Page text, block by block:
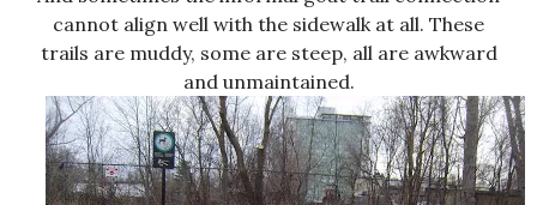
cannot align well with the sidewalk at all. These
trails are muddy, some are steep, all are awkward
and unmaintained.